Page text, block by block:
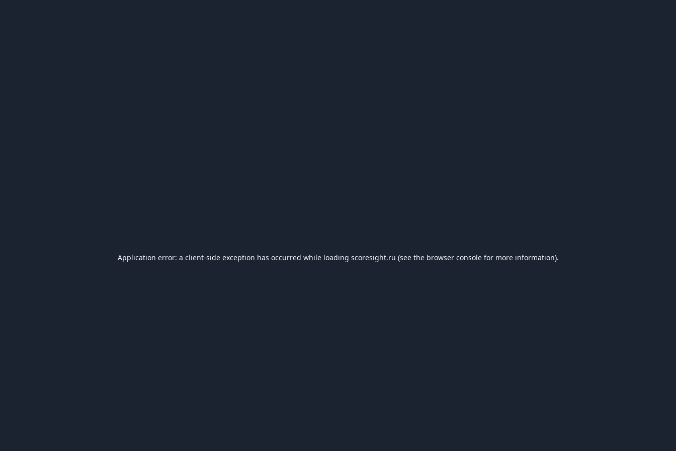
Application error: a client-side exception has occurred while loading scoresight.ru (see the browser consolefor more information).